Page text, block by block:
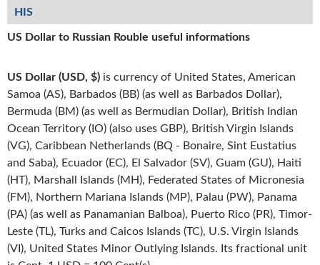
HIS
US Dollar to Russian Rouble useful informations
US Dollar (USD, $) is currency of United States, American
Samoa (AS), Barbados (BB) (as well as Barbados Dollar),
Bermuda (BM) (as well as Bermudian Dollar), British Indian
Ocean Territory (IO) (also uses GBP), British Virgin Islands
(VG), Caribbean Netherlands (BQ - Bonaire, Sint Eustatius
and Saba), Ecuador (EC), El Salvador (SV), Guam (GU), Haiti
(HT), Marshall Islands (MH), Federated States of Micronesia
(FM), Northern Mariana Islands (MP), Palau (PW), Panama
(PA) (as well as Panamanian Balboa), Puerto Rico (PR), Timor-
Leste (TL), Turks and Caicos Islands (TC), U.S. Virgin Islands
(VI), United States Minor Outlying Islands. Its fractional unit